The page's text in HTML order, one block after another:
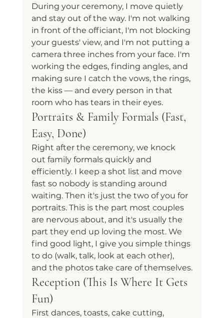
During your ceremony, I move quietly
and stay out of the way. I'm not walking
in front of the officiant, I'm not blocking
your guests' view, and I'm not putting a
camera three inches from your face. I'm
working the edges, finding angles, and
making sure I catch the vows, the rings,
the kiss — and every person in that
room who has tears in their eyes.
Portraits & Family Formals (Fast,
Easy, Done)
Right after the ceremony, we knock
out family formals quickly and
efficiently. I keep a shot list and move
fast so nobody is standing around
waiting. Then it's just the two of you for
portraits. This is the part most couples
are nervous about, and it's usually the
part they end up loving the most. We
find good light, I give you simple things
to do (walk, talk, look at each other),
and the photos take care of themselves.
Reception (This Is Where It Gets
Fun)
First dances, toasts, cake cutting,